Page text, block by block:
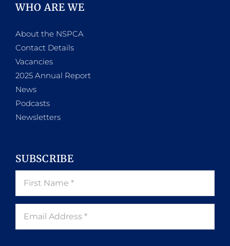
WHO ARE WE
About the NSPCA
Contact Details
Vacancies
2025 Annual Report
News
Podcasts
Newsletters
SUBSCRIBE